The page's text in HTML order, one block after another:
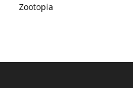
Zootopia